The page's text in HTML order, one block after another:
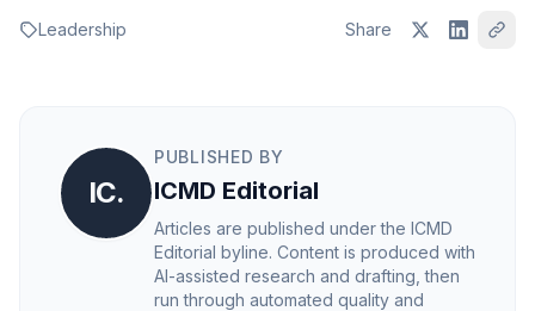
Leadership Share
IC.
PUBLISHED BY
ICMD Editorial
Articles are published under the ICMD
Editorial byline. Content is produced with
AI-assisted research and drafting, then
run through automated quality and